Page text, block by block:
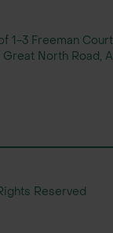
Robin
3 Freeman
North Road,
Reserved